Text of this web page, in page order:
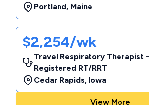
Portland, Maine
$2,254/wk
Travel Respiratory Therapist -
Registered RT/RRT
Cedar Rapids, Iowa
View More